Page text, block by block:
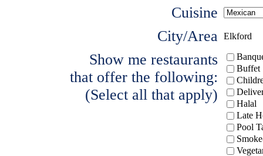
Cuisine
City/Area Elkford
Show me restaurants
that offer the following:
(Select all that apply)
Buffet
Halal
Late
Pool